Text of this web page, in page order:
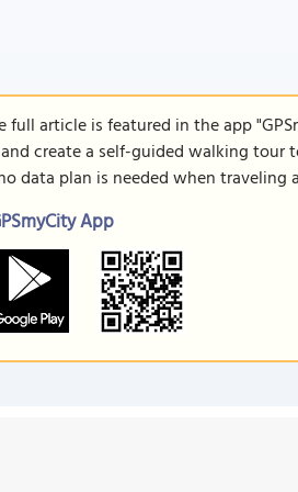
full article is featured in the app
create a self-guided walking
data plan is needed when traveling
App